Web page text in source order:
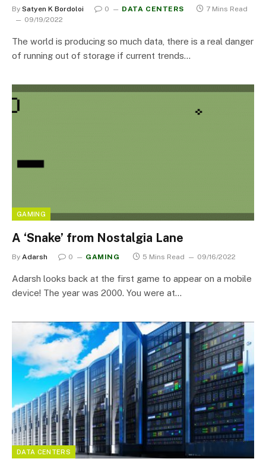
By Satyen K Bordoloi 0 DATA CENTERS
7 Mins Read
09/19/2022
The world is producing so much data, there is a real danger
of running out of storage if current trends…
GAMING
A ‘Snake’ from Nostalgia Lane
By Adarsh 0 GAMING 5 Mins Read 09/16/2022
Adarsh looks back at the first game to appear on a mobile
device! The year was 2000. You were at…
DATA CENTERS